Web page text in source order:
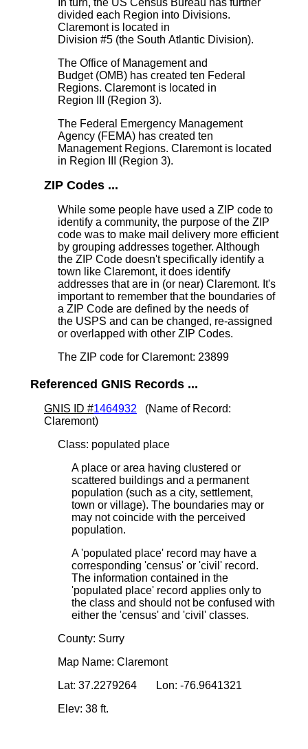
In turn, the US Census Bureau has further
divided each Region into Divisions.
Claremont is located in
Division #5 (the South Atlantic Division).
The Office of Management and
Budget (OMB) has created ten Federal
Regions. Claremont is located in
Region III (Region 3).
The Federal Emergency Management
Agency (FEMA) has created ten
Management Regions. Claremont is located
in Region III (Region 3).
ZIP Codes ...
While some people have used a ZIP code to
identify a community, the purpose of the ZIP
code was to make mail delivery more efficient
by grouping addresses together. Although
the ZIP Code doesn't specifically identify a
town like Claremont, it does identify
addresses that are in (or near) Claremont. It's
important to remember that the boundaries of
a ZIP Code are defined by the needs of
the USPS and can be changed, re-assigned
or overlapped with other ZIP Codes.
The ZIP code for Claremont: 23899
Referenced GNIS Records ...
GNIS ID #1464932 (Name of Record:
Claremont)
Class: populated place
A place or area having clustered or
scattered buildings and a permanent
population (such as a city, settlement,
town or village). The boundaries may or
may not coincide with the perceived
population.
A 'populated place' record may have a
corresponding 'census' or 'civil' record.
The information contained in the
'populated place' record applies only to
the class and should not be confused with
either the 'census' and 'civil' classes.
County: Surry
Map Name: Claremont
Lat: 37.2279264 Lon: -76.9641321
Elev: 38 ft.